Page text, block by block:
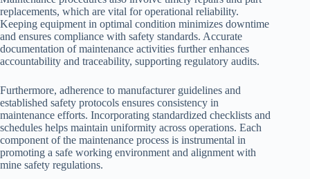
replacements, which are vital for operational reliability.
Keeping equipment in optimal condition minimizes downtime
and ensures compliance with safety standards. Accurate
documentation of maintenance activities further enhances
accountability and traceability, supporting regulatory audits.
Furthermore, adherence to manufacturer guidelines and
established safety protocols ensures consistency in
maintenance efforts. Incorporating standardized checklists and
schedules helps maintain uniformity across operations. Each
component of the maintenance process is instrumental in
promoting a safe working environment and alignment with
mine safety regulations.